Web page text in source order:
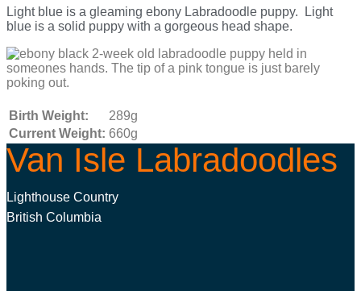
Light blue is a gleaming ebony Labradoodle puppy. Light
blue is a solid puppy with a gorgeous head shape.
Birth Weight:
289g
Current Weight: 660g
Van Isle Labradoodles
Lighthouse Country
British Columbia